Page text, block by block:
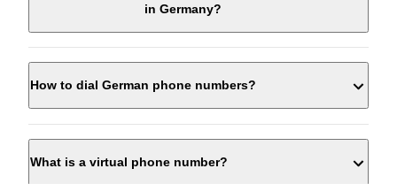
in Germany?
Keep calm and let the call guide you. To prepare for
the emergency call, you can answer the following
questions:
Who is calling? (Name, location, local phone number)
How to dial German phone numbers?
What is a virtual phone number?